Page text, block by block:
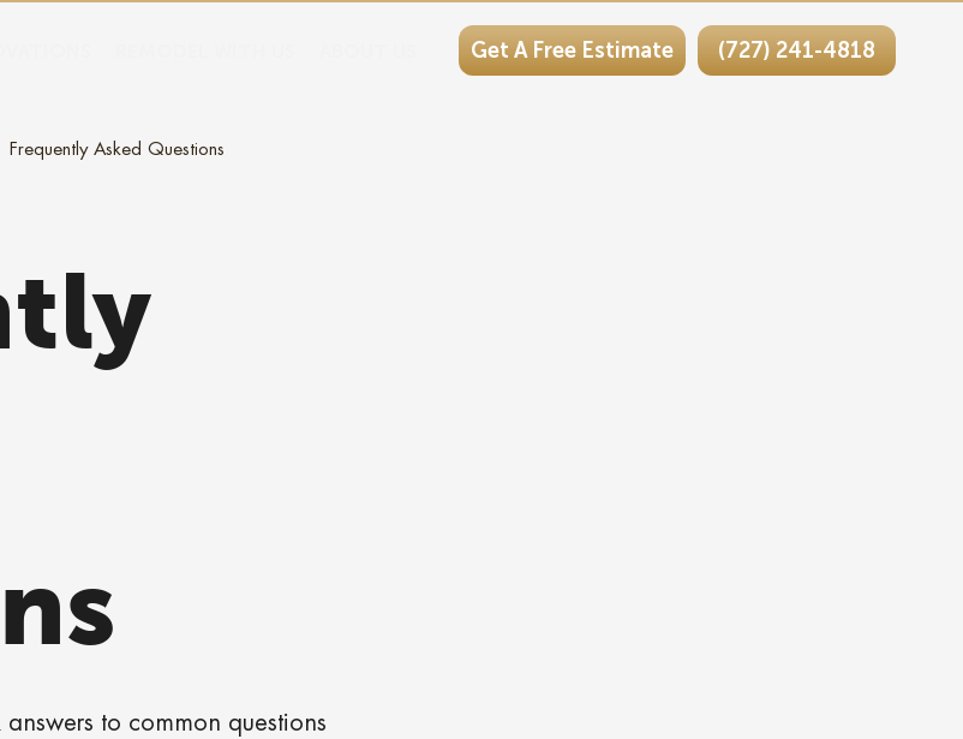
Get A Free Estimate (727) 241-4818
Frequently Asked Questions
to common questions